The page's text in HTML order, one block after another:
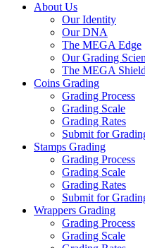
About Us
Our Identity
Our DNA
The MEGA Edge
Our Grading
The MEGA
Coins Grading
Grading Process
Grading Scale
Grading Rates
Submit for
Stamps Grading
Grading Process
Grading Scale
Grading Rates
Submit for
Wrappers Grading
Grading Process
Grading Scale